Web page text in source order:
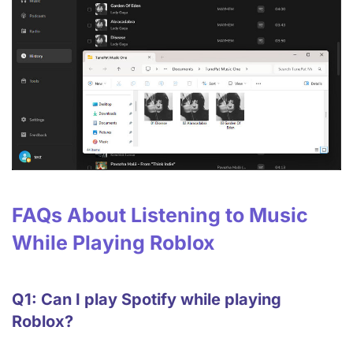
FAQs About Listening to Music
While Playing Roblox
Q1: Can I play Spotify while playing
Roblox?